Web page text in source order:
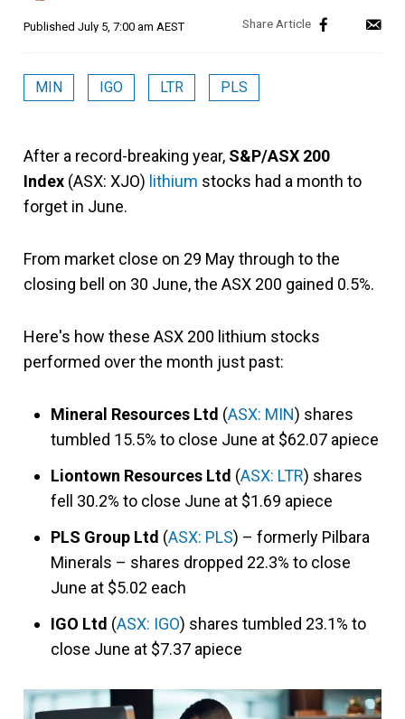
Published July 5, 7:00 am AEST
MIN IGO LTR PLS
After a record-breaking year, S&P/ASX 200
Index (ASX: XJO) lithium stocks had a month to
forget in June.
From market close on 29 May through to the
closing bell on 30 June, the ASX 200 gained 0.5%.
Here's how these ASX 200 lithium stocks
performed over the month just past:
Mineral Resources Ltd (ASX: MIN) shares
tumbled 15.5% to close June at $62.07 apiece
Liontown Resources Ltd (ASX: LTR) shares
fell 30.2% to close June at $1.69 apiece
PLS Group Ltd (ASX: PLS) – formerly Pilbara
Minerals – shares dropped 22.3% to close
June at $5.02 each
IGO Ltd (ASX: IGO) shares tumbled 23.1% to
close June at $7.37 apiece